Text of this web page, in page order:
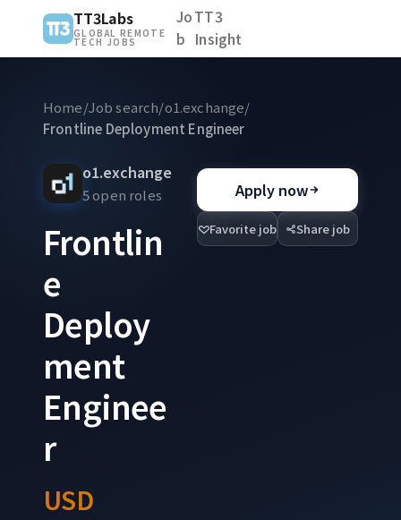
TT3Labs
GLOBAL REMOTE
TECH JOBS
Jo
b
TT3
Insight
Home/Job search/o1.exchange/
Frontline Deployment Engineer
o1.exchange
5 open roles
Frontlin
e
Deploy
ment
Enginee
r
USD
Apply now
Favorite job Share job